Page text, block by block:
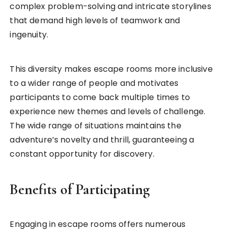
complex problem-solving and intricate storylines
that demand high levels of teamwork and
ingenuity.
This diversity makes escape rooms more inclusive
to a wider range of people and motivates
participants to come back multiple times to
experience new themes and levels of challenge.
The wide range of situations maintains the
adventure’s novelty and thrill, guaranteeing a
constant opportunity for discovery.
Benefits of Participating
Engaging in escape rooms offers numerous